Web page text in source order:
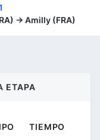
-> Amilly (FRA)
ETAPA
TIEMPO